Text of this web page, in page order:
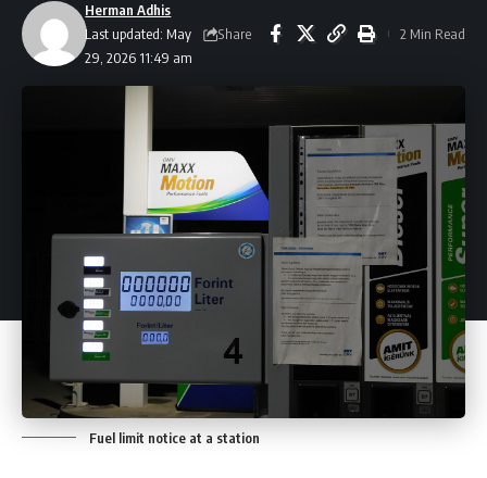
Last updated: May
29, 2026 11:49 am
Herman Adhis
Share
2 Min Read
Fuel limit notice at a station